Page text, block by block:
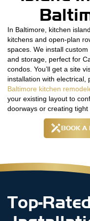
In Baltimore, kitchen
kitchens and open-plan
spaces. We install
and storage, perfect for
condos. You’ll get a site
installation with electrical,
Baltimore kitchen
your existing layout to
doorways or creating tight
BOOK A
Top-